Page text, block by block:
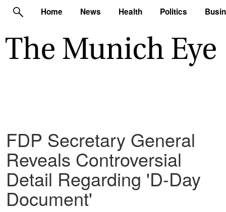
Home News Health Politics
FDP Secretary General
Reveals Controversial
Detail Regarding 'D-Day
Document'